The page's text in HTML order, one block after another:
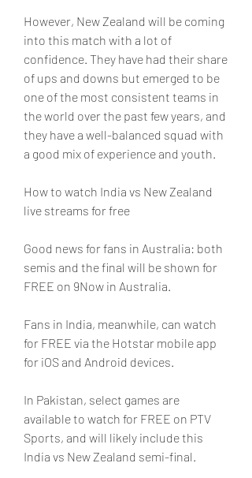
However, New Zealand will be coming
into this match with a lot of
confidence. They have had their share
of ups and downs but emerged to be
one of the most consistent teams in
the world over the past few years, and
they have a well-balanced squad with
a good mix of experience and youth.
How to watch India vs New Zealand
live streams for free
Good news for fans in Australia: both
semis and the final will be shown for
FREE on 9Now in Australia.
Fans in India, meanwhile, can watch
for FREE via the Hotstar mobile app
for iOS and Android devices.
In Pakistan, select games are
available to watch for FREE on PTV
Sports, and will likely include this
India vs New Zealand semi-final.